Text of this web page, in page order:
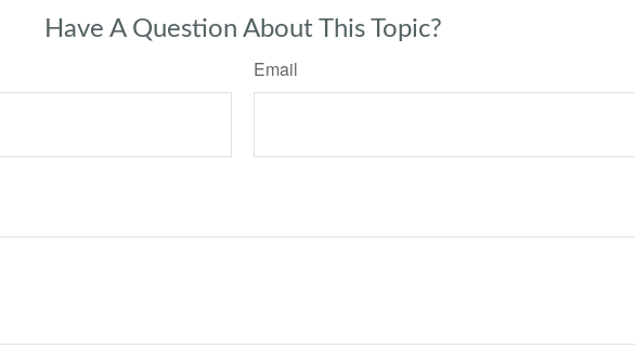
Have A Question About This Topic?
Email